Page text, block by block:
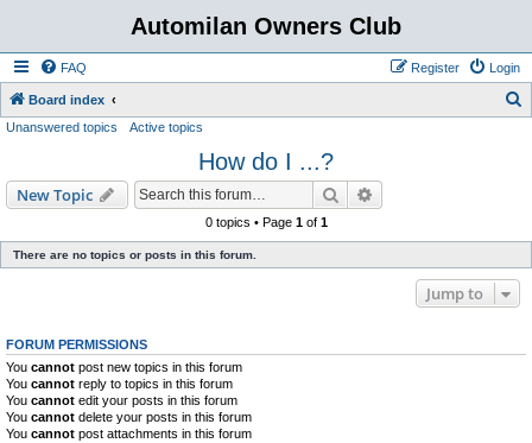
Automilan Owners Club
FAQ Login
Register
Board index
h
Unanswered topics Active topics
How do I ...?
New Topic Search
0 topics • Page 1of 1
There are no topics or posts in this forum.
Jump to
FORUM PERMISSIONS
You cannot post new topics in this forum
You cannot reply to topics in this forum
You cannot edit your posts in this forum
You cannot delete your posts in this forum
You cannot post attachments in this forum